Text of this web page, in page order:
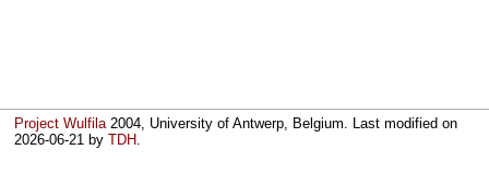
Project Wulfila2004, University of Antwerp, Belgium. Last modified on
2026-06-21 byTDH.